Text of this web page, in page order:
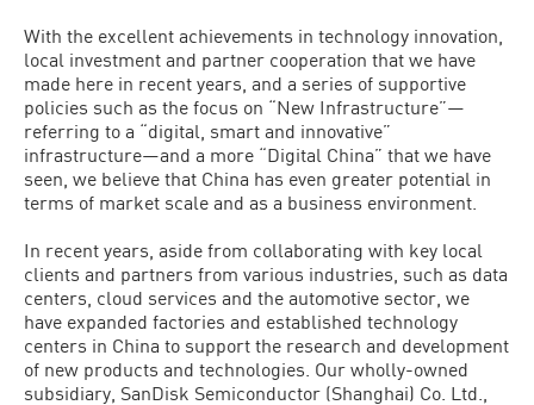
With the excellent achievements in technology innovation,
local investment and partner cooperation that we have
made here in recent years, and a series of supportive
policies such as the focus on “New Infrastructure”—
referring to a “digital, smart and innovative”
infrastructure—and a more “Digital China” that we have
seen, we believe that China has even greater potential in
terms of market scale and as a business environment.
In recent years, aside from collaborating with key local
clients and partners from various industries, such as data
centers, cloud services and the automotive sector, we
have expanded factories and established technology
centers in China to support the research and development
of new products and technologies. Our wholly-owned
subsidiary, SanDisk Semiconductor (Shanghai) Co. Ltd.,